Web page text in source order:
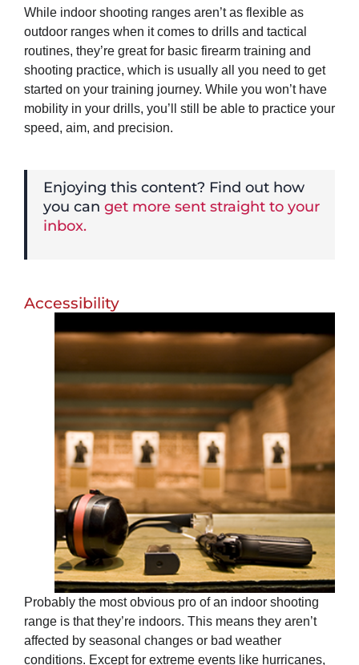
While indoor shooting ranges aren’t as flexible as
outdoor ranges when it comes to drills and tactical
routines, they’re great for basic firearm training and
shooting practice, which is usually all you need to get
started on your training journey. While you won’t have
mobility in your drills, you’ll still be able to practice your
speed, aim, and precision.
Enjoying this content? Find out how
you can get more sent straight to your
inbox.
Accessibility
Probably the most obvious pro of an indoor shooting
range is that they’re indoors. This means they aren’t
affected by seasonal changes or bad weather
conditions. Except for extreme events like hurricanes,